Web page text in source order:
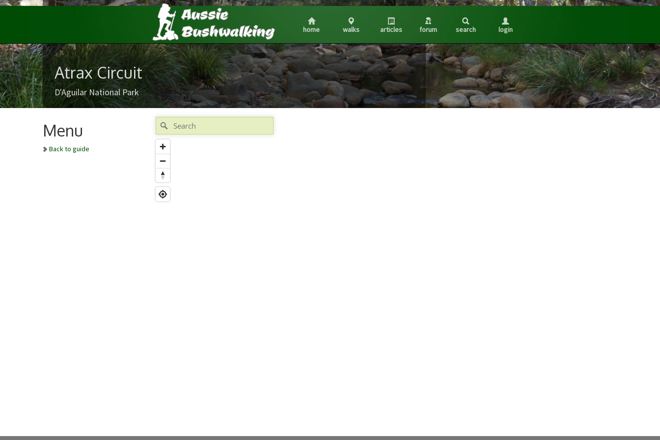
home walks articles forum search login
Atrax Circuit
D'Aguilar National Park
Menu
Back to guide